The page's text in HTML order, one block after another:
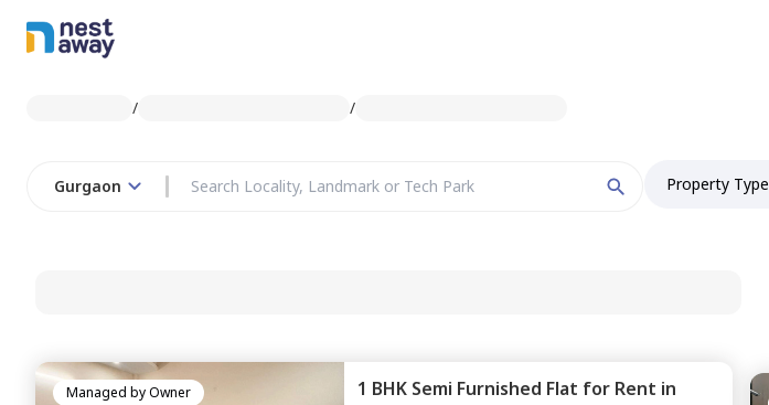
/ /
Gurgaon Property Type
Managed byOwner 1 BHK Semi Furnished Flat for Rent in